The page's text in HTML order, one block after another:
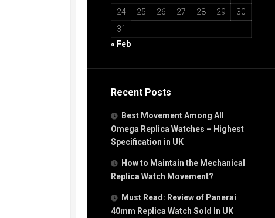
24
25 26 27 28 29
30
31
« Feb
Recent Posts
Best Movement Among All
Omega Replica Watches – Highest
Specification in UK
How to Maintain the Mechanical
Replica Watch Movement?
Must Read: Review of Panerai
40mm Replica Watch Sold In UK